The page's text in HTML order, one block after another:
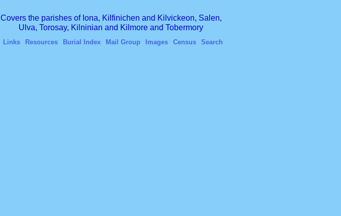
Covers the parishes of Iona, Kilfinichen and Kilvickeon, Salen,
Ulva, Torosay, Kilninian and Kilmore and Tobermory
Links Resources Burial Index Mail Group Images Census Search